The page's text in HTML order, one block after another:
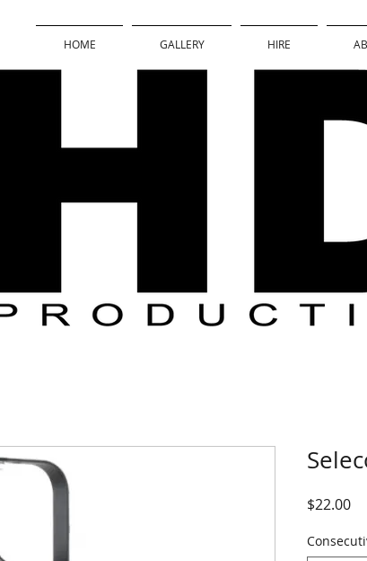
HOME GALLERY HIRE
$22.00